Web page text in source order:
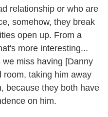
relationship or who are
somehow, they break
open up. From a
more interesting...
miss having [Danny
room, taking him away
because they both have
on him.